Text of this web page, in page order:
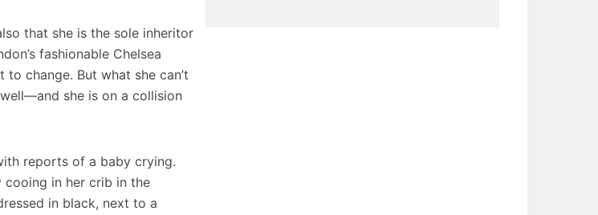
that she is the sole inheritor
fashionable Chelsea
change. But what she can’t
she is on a collision
reports of a baby crying.
cooing in her crib in the
in black, next to a